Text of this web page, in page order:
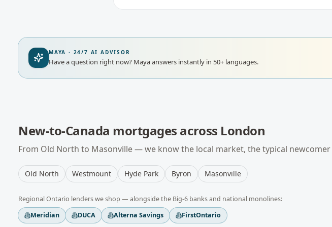
MAYA · 24/7 AI ADVISOR
Have a question right now? Maya answers instantly in 50+ languages.
New-to-Canada mortgages across London
From Old North to Masonville— we know the local market, the typical newcomer
Old North Westmount Hyde Park Byron Masonville
RegionalOntario lenders we shop — alongside the Big-6 banks and national monolines:
Meridian
DUCA Alterna Savings FirstOntario